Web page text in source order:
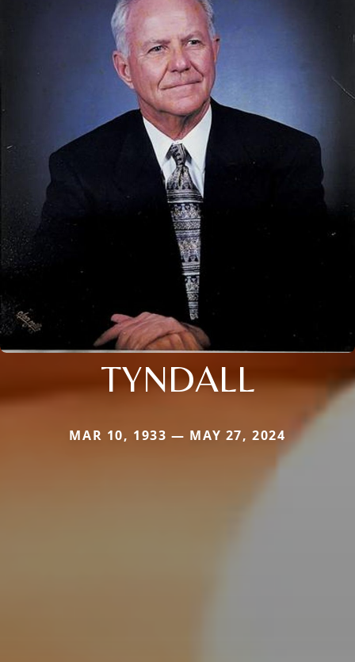
TYNDALL
MAR 10, 1933 — MAY 27, 2024